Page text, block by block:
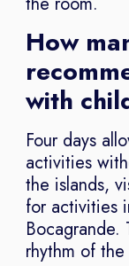
How
with
Four days
activities
the islands,
for activities
Bocagrande.
rhythm of